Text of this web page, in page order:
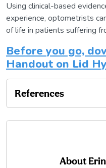
Using clinical-based
experience, optometrists
of life in patients suffering
Before you go,
Handout on Lid
References
About